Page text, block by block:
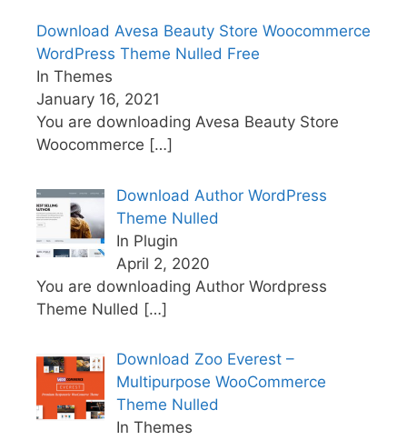
Download Avesa Beauty Store Woocommerce
WordPress Theme Nulled Free
In Themes
January 16, 2021
You are downloading Avesa Beauty Store
Woocommerce […]
Download Author WordPress
Theme Nulled
In Plugin
April 2, 2020
You are downloading Author Wordpress
Theme Nulled […]
Download Zoo Everest –
Multipurpose WooCommerce
Theme Nulled
In Themes